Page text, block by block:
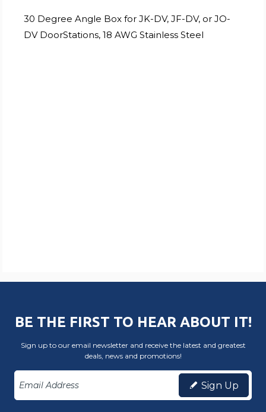
30 Degree Angle Box for JK-DV, JF-DV, or JO-
DV DoorStations, 18 AWG Stainless Steel
BE THE FIRST TO HEAR ABOUT IT!
Sign up to our email newsletter and receive the latest and greatest
deals, news and promotions!
Sign Up